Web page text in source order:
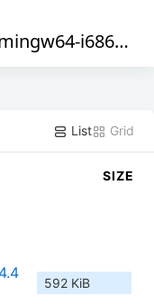
i686-libmatroska
List Grid
SIZE
592 KiB